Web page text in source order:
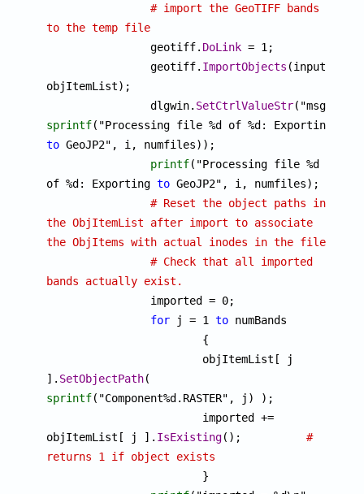
# import the GeoTIFF bands
to the temp file
geotiff. DoLink = 1;
		geotiff.
ImportObjects (inputPath$,
objItemList);
		dlgwin.
SetCtrlValueStr
sprintf
to GeoJP2", i, numfiles));
printf("Processing file %d
of %d: Exporting to GeoJP2", i, numfiles);
# Reset the object paths in
the ObjItemList after import to associate
# Check that all imported
bands actually exist.
for j = 1 to numBands
]. SetObjectPath
sprintf("Component%d.RASTER", j) );
objItemList[ j ]. IsExisting
#
returns 1 if object exists